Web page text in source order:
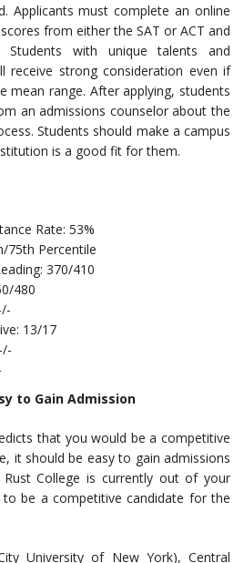
Applicants must complete an online
from either the SAT or ACT and
Students with unique talents and
receive strong consideration even if
mean range. After applying, students
an admissions counselor about the
Students should make a campus
is a good fit for them.
Rate: 53%
75th Percentile
370/410
480
13/17
to Gain Admission
that you would be a competitive
it should be easy to gain admissions
College is currently out of your
be a competitive candidate for the
University of New York), Central